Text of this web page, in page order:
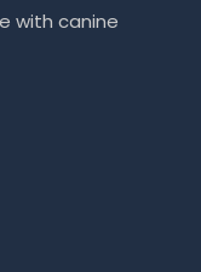
with canine